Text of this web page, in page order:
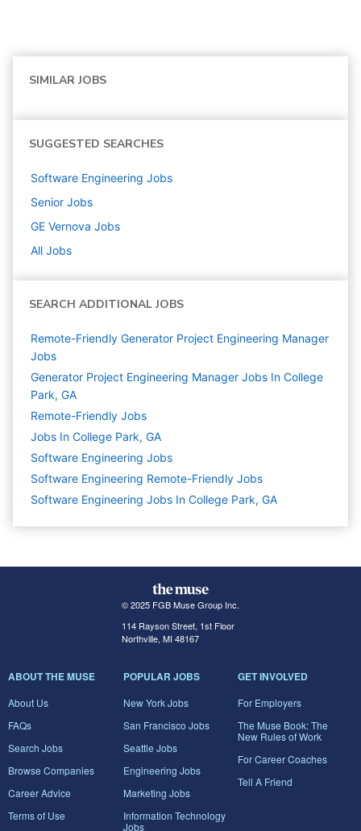
SIMILAR JOBS
SUGGESTED SEARCHES
Software Engineering Jobs
Senior Jobs
GE Vernova Jobs
All Jobs
SEARCH ADDITIONAL JOBS
Remote-Friendly Generator Project Engineering Manager
Jobs
Generator Project Engineering Manager Jobs In College
Park, GA
Remote-Friendly Jobs
Jobs In College Park, GA
Software Engineering Jobs
Software Engineering Remote-Friendly Jobs
Software Engineering Jobs In College Park, GA
© 2025 FGB Muse Group Inc.
114 Rayson Street, 1st Floor
Northville, MI 48167
ABOUT THE MUSE
About Us
FAQs
Search Jobs
Browse Companies
Career Advice
Terms of Use
POPULAR JOBS
New York Jobs
San Francisco Jobs
Seattle Jobs
Engineering Jobs
Marketing Jobs
Information Technology
Jobs
GET INVOLVED
For Employers
The Muse Book: The
New Rules of Work
For Career Coaches
Tell A Friend